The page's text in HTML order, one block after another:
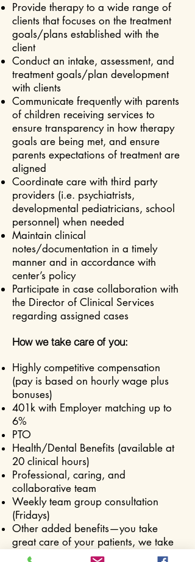
Provide therapy to a wide range of
clients that focuses on the treatment
goals/plans established with the
client
Conduct an intake, assessment, and
treatment goals/plan development
with clients
Communicate frequently with parents
of children receiving services to
ensure transparency in how therapy
goals are being met, and ensure
parents expectations of treatment are
aligned
Coordinate care with third party
providers (i.e. psychiatrists,
developmental pediatricians, school
personnel) when needed
Maintain clinical
notes/documentation in a timely
manner and in accordance with
center’s policy
Participate in case collaboration with
the Director of Clinical Services
regarding assigned cases
How we take care of you:
Highly competitive compensation
(pay is based on hourly wage plus
bonuses)
401k with Employer matching up to
6%
PTO
Health/Dental Benefits (available at
20 clinical hours)
Professional, caring, and
collaborative team
Weekly team group consultation
(Fridays)
Other added benefits—you take
great care of your patients, we take
great care of most everything else.